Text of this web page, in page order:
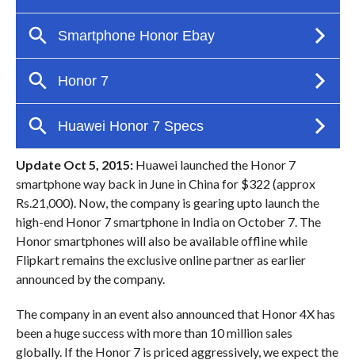
Update Oct 5, 2015:Huawei launched the Honor 7
smartphone way back in June in China for $322 (approx
Rs.21,000). Now, the company is gearing upto launch the
high-end Honor 7 smartphone in India on October 7. The
Honor smartphones will also be available offline while
Flipkart remains the exclusive online partner as earlier
announced by the company.
The company in an event also announced that Honor 4X has
been a huge success with more than 10 million sales
globally. If the Honor 7 is priced aggressively, we expect the